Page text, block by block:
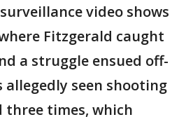
video shows
Fitzgerald caught
a struggle ensued off-
allegedly seen shooting
three times, which